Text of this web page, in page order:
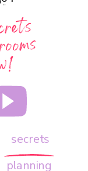
secrets
planning